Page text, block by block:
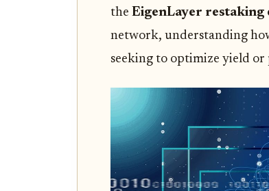
the EigenLayer restaking
network, understanding
seeking to optimize yield